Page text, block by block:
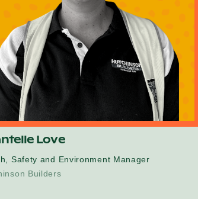
Love
Safety and Environment Manager
Builders